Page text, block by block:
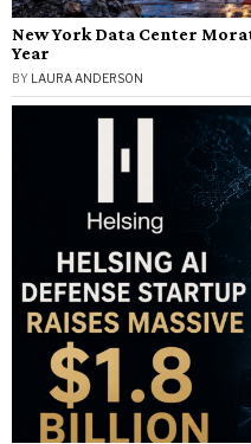
New York Data Center
Year
BY LAURA ANDERSON